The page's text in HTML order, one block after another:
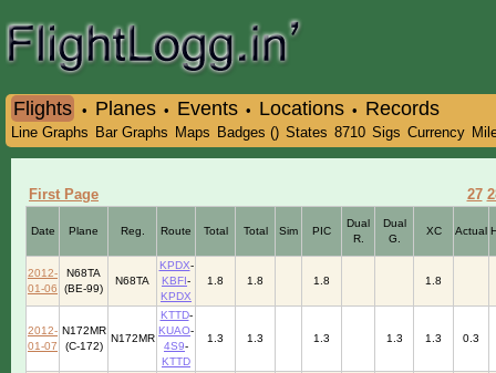
Flights • Planes • Events • Locations • Records
Line Graphs Bar Graphs Maps Badges () States 8710 Sigs Currency
First Page 27
Date Plane Reg. Route Total Total Sim PIC
Dual
R.
Dual
G.
XC Actual
2012-
01-06
N68TA
(BE-99)
N68TA
KPDX-
KBFI-
KPDX
1.8 1.8 1.8 1.8
2012-
01-07
N172MR
(C-172)
N172MR
KTTD-
KUAO-
4S9-
KTTD
1.3 1.3 1.3 1.3 1.3 0.3